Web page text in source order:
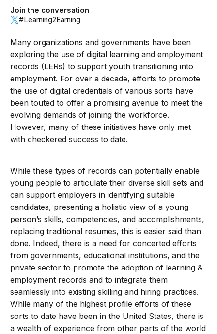
Join the conversation
#Learning2Earning
Many organizations and governments have been
exploring the use of digital learning and employment
records (LERs) to support youth transitioning into
employment. For over a decade, efforts to promote
the use of digital credentials of various sorts have
been touted to offer a promising avenue to meet the
evolving demands of joining the workforce.
However, many of these initiatives have only met
with checkered success to date.
While these types of records can potentially enable
young people to articulate their diverse skill sets and
can support employers in identifying suitable
candidates, presenting a holistic view of a young
person’s skills, competencies, and accomplishments,
replacing traditional resumes, this is easier said than
done. Indeed, there is a need for concerted efforts
from governments, educational institutions, and the
private sector to promote the adoption of learning &
employment records and to integrate them
seamlessly into existing skilling and hiring practices.
While many of the highest profile efforts of these
sorts to date have been in the United States, there is
a wealth of experience from other parts of the world